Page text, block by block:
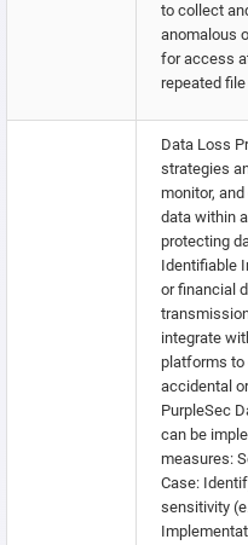
to collect
anomalous
for access
repeated
Data Loss
strategies
monitor,
data within
protecting
Identifiable
or financial
integrate
platforms to
accidental
PurpleSec
can be
measures:
Case:
sensitivity